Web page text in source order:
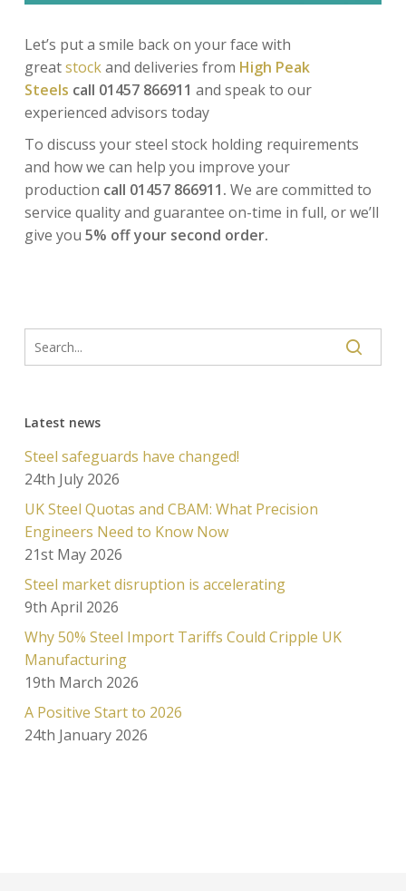
Let’s put a smile back on your face with
greatstockand deliveries from High Peak
Steels call 01457 866911 and speak to our
experienced advisors today
To discuss your steel stock holding requirements
and how we can help you improve your
production call 01457 866911. We are committed to
service quality and guarantee on-time in full, or we’ll
give you 5% off your second order.
Latest news
Steel safeguards have changed!
24th July 2026
UK Steel Quotas and CBAM: What Precision
Engineers Need to Know Now
21st May 2026
Steel market disruption is accelerating
9th April 2026
Why 50% Steel Import Tariffs Could Cripple UK
Manufacturing
19th March 2026
A Positive Start to 2026
24th January 2026